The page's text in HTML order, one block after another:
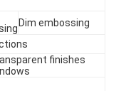
Dim embossing
finishes